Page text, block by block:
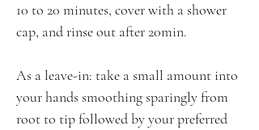
10 to 20 minutes, cover with a shower
cap, and rinse out after 20min.
As a leave-in: take a small amount into
your hands smoothing sparingly from
root to tip followed by your preferred